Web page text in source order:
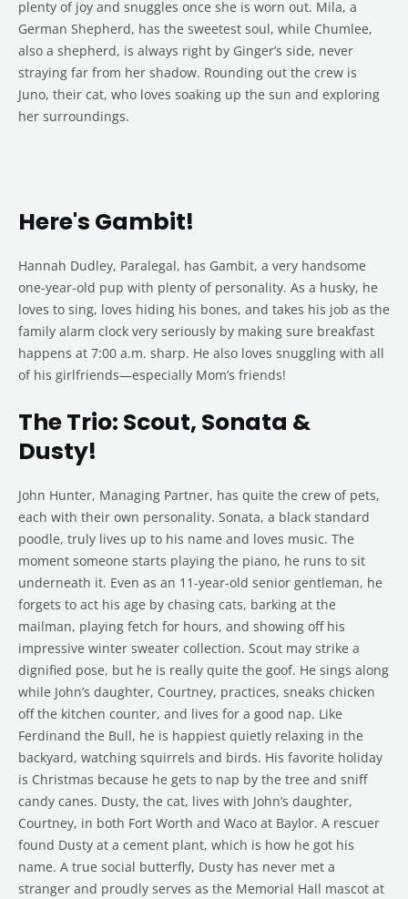
plenty of joy and snuggles once she is worn out. Mila, a
German Shepherd, has the sweetest soul, while Chumlee,
also a shepherd, is always right by Ginger’s side, never
straying far from her shadow. Rounding out the crew is
Juno, their cat, who loves soaking up the sun and exploring
her surroundings.
Here's Gambit!
Hannah Dudley, Paralegal, has Gambit, a very handsome
one-year-old pup with plenty of personality. As a husky, he
loves to sing, loves hiding his bones, and takes his job as the
family alarm clock very seriously by making sure breakfast
happens at 7:00 a.m. sharp. He also loves snuggling with all
of his girlfriends—especially Mom’s friends!
The Trio: Scout, Sonata &
Dusty!
John Hunter, Managing Partner, has quite the crew of pets,
each with their own personality. Sonata, a black standard
poodle, truly lives up to his name and loves music. The
moment someone starts playing the piano, he runs to sit
underneath it. Even as an 11-year-old senior gentleman, he
forgets to act his age by chasing cats, barking at the
mailman, playing fetch for hours, and showing off his
impressive winter sweater collection. Scout may strike a
dignified pose, but he is really quite the goof. He sings along
while John’s daughter, Courtney, practices, sneaks chicken
off the kitchen counter, and lives for a good nap. Like
Ferdinand the Bull, he is happiest quietly relaxing in the
backyard, watching squirrels and birds. His favorite holiday
is Christmas because he gets to nap by the tree and sniff
candy canes. Dusty, the cat, lives with John’s daughter,
Courtney, in both Fort Worth and Waco at Baylor. A rescuer
found Dusty at a cement plant, which is how he got his
name. A true social butterfly, Dusty has never met a
stranger and proudly serves as the Memorial Hall mascot at